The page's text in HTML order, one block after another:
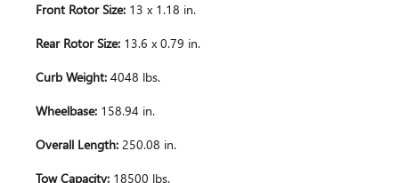
Front Rotor Size: 13 x 1.18 in.
Rear Rotor Size: 13.6 x 0.79 in.
Curb Weight: 4048 lbs.
Wheelbase: 158.94 in.
Overall Length: 250.08 in.
Tow Capacity: 18500 lbs.